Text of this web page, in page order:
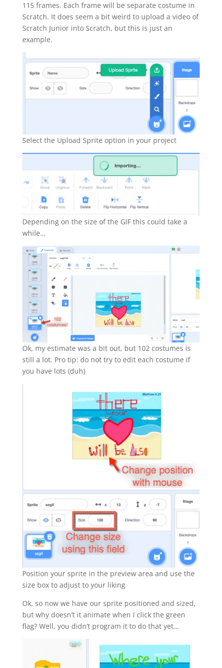
115 frames. Each frame will be separate costume in
Scratch. It does seem a bit weird to upload a video of
Scratch Junior into Scratch, but this is just an
example.
Select the Upload Sprite option in your project
Depending on the size of the GIF this could take a
while…
Ok, my estimate was a bit out, but 102 costumes is
still a lot. Pro tip: do not try to edit each costume if
you have lots (duh)
Position your sprite in the preview area and use the
size box to adjust to your liking
Ok, so now we have our sprite positioned and sized,
but why doesn’t it animate when I click the green
flag? Well, you didn’t program it to do that yet…